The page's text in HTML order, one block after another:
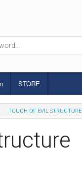
STORE
TOUCH OF EVIL STRUCTURE